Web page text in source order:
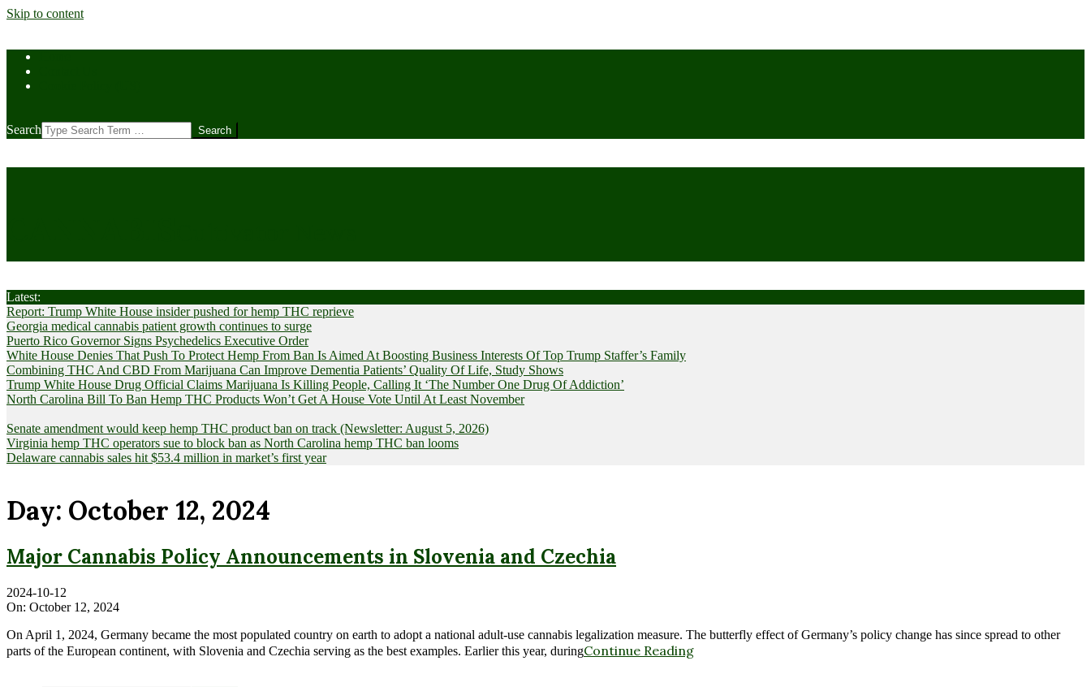
Skip to content
Search
Latest:
Report: Trump White House insider pushed for hemp THC reprieve
Georgia medical cannabis patient growth continues to surge
Puerto Rico Governor Signs Psychedelics Executive Order
White House Denies That Push To Protect Hemp From Ban Is Aimed At Boosting Business Interests Of Top Trump Staffer’s Family
Combining THC And CBD From Marijuana Can Improve Dementia Patients’ Quality Of Life, Study Shows
Trump White House Drug Official Claims Marijuana Is Killing People, Calling It ‘The Number One Drug Of Addiction’
North Carolina Bill To Ban Hemp THC Products Won’t Get A House Vote Until At Least November
Senate amendment would keep hemp THC product ban on track (Newsletter: August 5, 2026)
Virginia hemp THC operators sue to block ban as North Carolina hemp THC ban looms
Delaware cannabis sales hit $53.4 million in market’s first year
Day: October 12, 2024
Major Cannabis Policy Announcements in Slovenia and Czechia
2024-10-12
On: October 12, 2024
On April 1, 2024, Germany became the most populated country on earth to adopt a national adult-use cannabis legalization measure. The butterfly effect of Germany’s policy change has since spread to other
parts of the European continent, with Slovenia and Czechia serving as the best examples. Earlier this year, duringContinue Reading